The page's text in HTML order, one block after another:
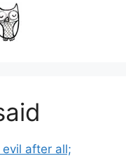
evil after all;